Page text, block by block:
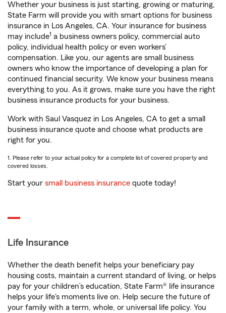
Whether your business is just starting, growing or maturing,
State Farm will provide you with smart options for business
insurance in Los Angeles, CA. Your insurance for business
may include1 a business owners policy, commercial auto
policy, individual health policy or even workers’
compensation. Like you, our agents are small business
owners who know the importance of developing a plan for
continued financial security. We know your business means
everything to you. As it grows, make sure you have the right
business insurance products for your business.
Work with Saul Vasquez in Los Angeles, CA to get a small
business insurance quote and choose what products are
right for you.
1. Please refer to your actual policy for a complete list of covered property and
covered losses.
Start your small business insurance quote today!
Life Insurance
Whether the death benefit helps your beneficiary pay
housing costs, maintain a current standard of living, or helps
pay for your children’s education, State Farm® life insurance
helps your life's moments live on. Help secure the future of
your family with a term, whole, or universal life policy. You